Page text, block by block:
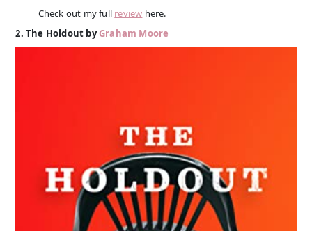
Check out my full review here.
2. The Holdout byGraham Moore